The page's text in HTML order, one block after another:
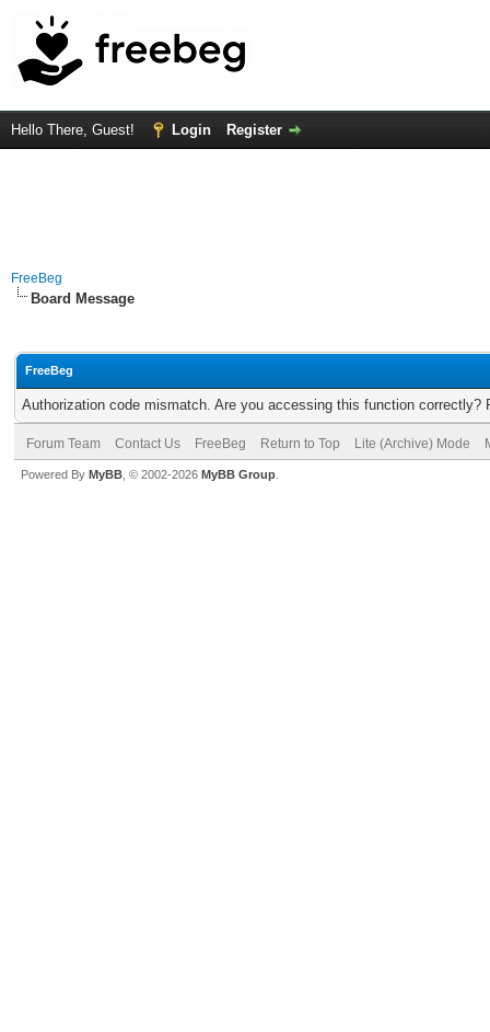
Hello There, Guest! Login Register
FreeBeg
Board Message
FreeBeg
Authorization code mismatch. Are you accessing this function correctly?
Forum Team Contact Us FreeBeg Return to Top Lite (Archive) Mode
Powered By MyBB , © 2002-2026 MyBB Group